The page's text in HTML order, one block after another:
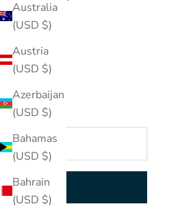
Australia
(USD $)
Austria
(USD $)
Azerbaijan
(USD $)
Bahamas
(USD $)
Bahrain
(USD $)